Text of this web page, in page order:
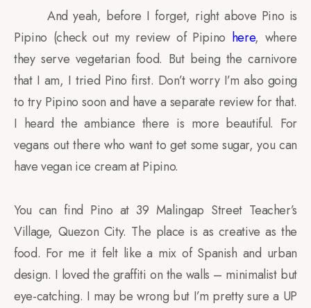
And yeah, before I forget, right above Pino is
Pipino (check out my review of Pipino here, where
they serve vegetarian food. But being the carnivore
that I am, I tried Pino first. Don’t worry I’m also going
to try Pipino soon and have a separate review for that.
I heard the ambiance there is more beautiful. For
vegans out there who want to get some sugar, you can
have vegan ice cream at Pipino.
You can find Pino at 39 Malingap Street Teacher’s
Village, Quezon City. The place is as creative as the
food. For me it felt like a mix of Spanish and urban
design. I loved the graffiti on the walls – minimalist but
eye-catching. I may be wrong but I’m pretty sure a UP